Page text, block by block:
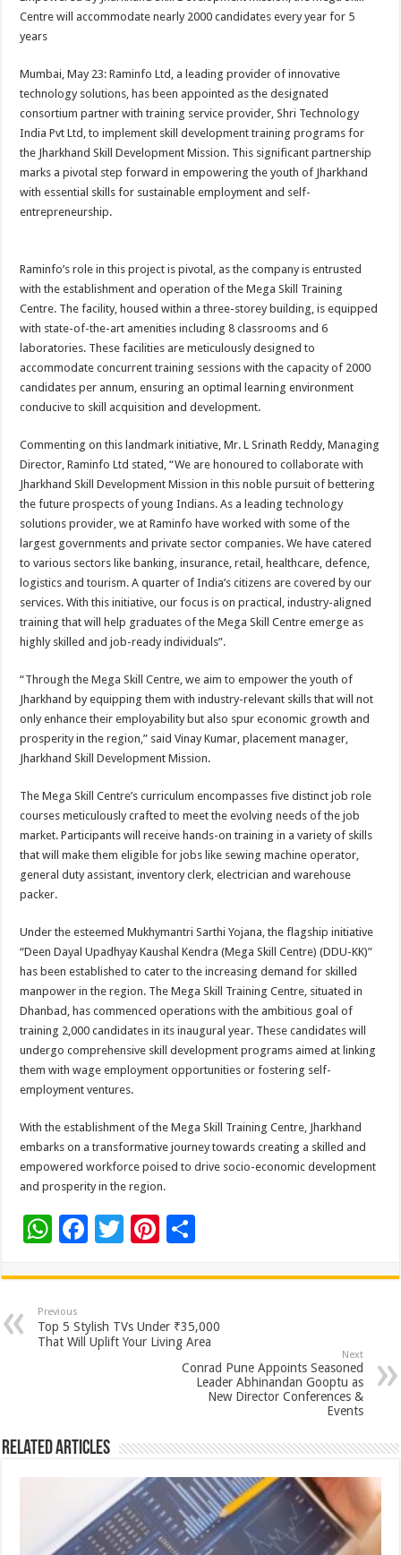
at
p
p
e
o
o
k
tt er
t
ar
Centre will accommodate nearly 2000 candidates every year for 5
years
Mumbai, May 23: Raminfo Ltd, a leading provider of innovative
technology solutions, has been appointed as the designated
consortium partner with ​training ​service ​provider, Shri Technology
India Pvt Ltd, to implement skill development training programs for
the Jharkhand Skill Development Mission. This significant partnership
marks a pivotal step forward in empowering the youth of Jharkhand
with essential skills for sustainable employment and self-
entrepreneurship.
Raminfo’s role in this project is pivotal, as the company is entrusted
with the establishment and operation of the Mega Skill Training
Centre. The facility, housed within a three-storey building, is equipped
with state-of-the-art amenities including 8 classrooms and 6
laboratories. These facilities are meticulously designed to
accommodate concurrent training sessions with the capacity of 2000
candidates per annum, ensuring an optimal learning environment
conducive to skill acquisition and development.
Commenting on this landmark initiative, Mr. L Srinath Reddy, Managing
Director, Raminfo Ltd stated, “We are honoured to collaborate with
Jharkhand Skill Development Mission in this noble pursuit of bettering
the future prospects of young Indians. As a leading technology
solutions provider, we at Raminfo have worked with some of the
largest governments and private sector companies. We have catered
to various sectors like banking, insurance, retail, healthcare, defence,
logistics and tourism. A quarter of India’s citizens are covered by our
services. With this initiative, our focus is on practical, industry-aligned
training that will help graduates of the Mega Skill Centre emerge as
highly skilled and job-ready individuals”.
“Through the Mega Skill Centre, we aim to empower the youth of
Jharkhand by equipping them with industry-relevant skills that will not
only enhance their employability but also spur economic growth and
prosperity in the region,” said Vinay Kumar, placement manager,
Jharkhand Skill Development Mission.
The Mega Skill Centre’s curriculum encompasses five distinct job role
courses meticulously crafted to meet the evolving needs of the job
market. Participants will receive hands-on training in a variety of skills
that will make them eligible for jobs like sewing machine operator,
general duty assistant, inventory clerk, electrician and warehouse
packer.
Under the esteemed Mukhymantri Sarthi Yojana, the flagship initiative
“Deen Dayal Upadhyay Kaushal Kendra (Mega Skill Centre) (DDU-KK)”
has been established to cater to the increasing demand for skilled
manpower in the region. The Mega Skill Training Centre, situated in
Dhanbad, has commenced operations with the ambitious goal of
training 2,000 candidates in its inaugural year. These candidates will
undergo comprehensive skill development programs aimed at linking
them with wage employment opportunities or fostering self-
employment ventures.
With the establishment of the Mega Skill Training Centre, Jharkhand
embarks on a transformative journey towards creating a skilled and
empowered workforce poised to drive socio-economic development
and prosperity in the region.
W
at
sA
p
F
e
b
o
T
tt
er
Pi
er
es
t
ar
e
Previous
Top 5 Stylish TVs Under ₹35,000
That Will Uplift Your Living Area
Next
Conrad Pune Appoints Seasoned
Leader Abhinandan Gooptu as
New Director Conferences &
Events
Related Articles